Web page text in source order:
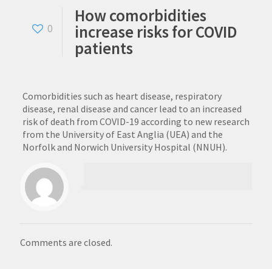
0
How comorbidities
increase risks for COVID
patients
Comorbidities such as heart disease, respiratory
disease, renal disease and cancer lead to an increased
risk of death from COVID-19 according to new research
from the University of East Anglia (UEA) and the
Norfolk and Norwich University Hospital (NNUH).
Comments are closed.